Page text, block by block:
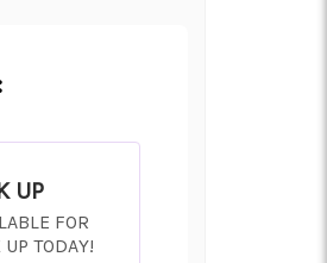
UP
FOR
UP TODAY!